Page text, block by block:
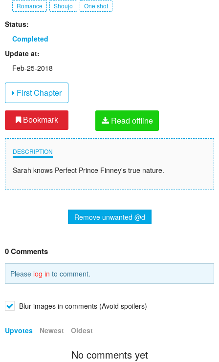
Romance Shoujo One shot
Status:
Completed
Update at:
Feb-25-2018
First Chapter
Bookmark Read offline
DESCRIPTION
Sarah knows Perfect Prince Finney's true nature.
Remove unwanted @d
0 Comments
Please log in to comment.
Blur images in comments (Avoid spoilers)
Upvotes Newest Oldest
No comments yet